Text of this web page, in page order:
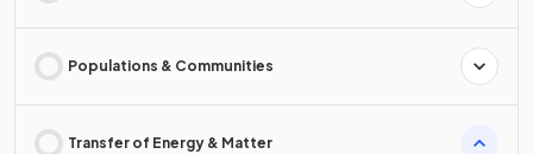
Populations & Communities
Transfer of Energy & Matter